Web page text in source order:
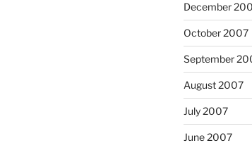
December
October 2007
September
August 2007
July 2007
June 2007